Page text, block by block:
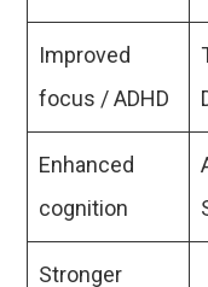
Improved
focus / ADHD
Enhanced
cognition
Stronger